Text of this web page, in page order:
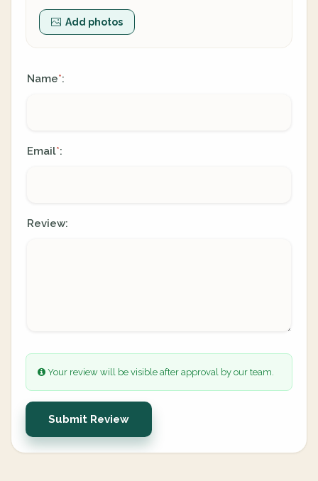
Add photos
Name*:
Email*:
Review:
Your review will be visible after approval by our team.
Submit Review